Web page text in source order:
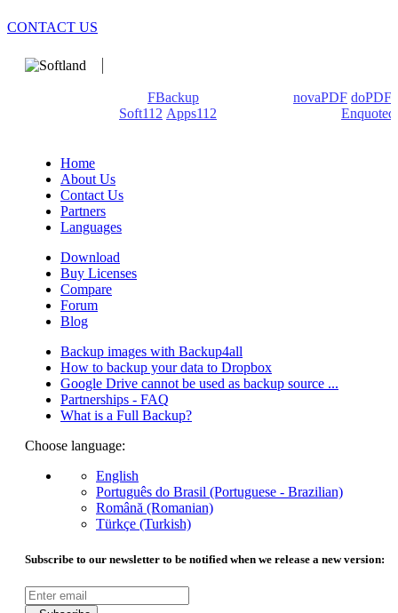
CONTACT US
FBackup novaPDF doPDF
Soft112 Apps112
Enquoted
Home
About Us
Contact Us
Partners
Languages
Download
Buy Licenses
Compare
Forum
Blog
Backup images with Backup4all
How to backup your data to Dropbox
Google Drive cannot be used as backup source ...
Partnerships - FAQ
What is a Full Backup?
Choose language:
English
Português do Brasil (Portuguese - Brazilian)
Română (Romanian)
Türkçe (Turkish)
Subscribe to our newsletter to be notified when we release a new version: